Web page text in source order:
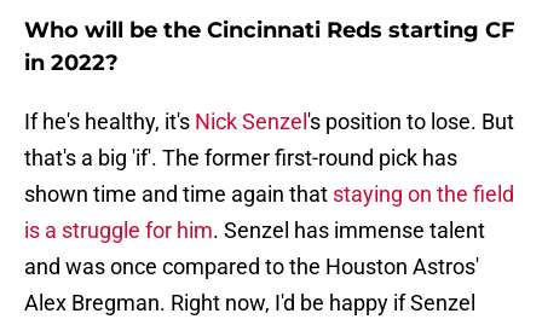
Who will be the Cincinnati Reds starting CF
in 2022?
If he's healthy, it's Nick Senzel 's position to lose. But
that's a big 'if'. The former first-round pick has
shown time and time again that staying on the field
is a struggle for him. Senzel has immense talent
and was once compared to the Houston Astros'
Alex Bregman. Right now, I'd be happy if Senzel